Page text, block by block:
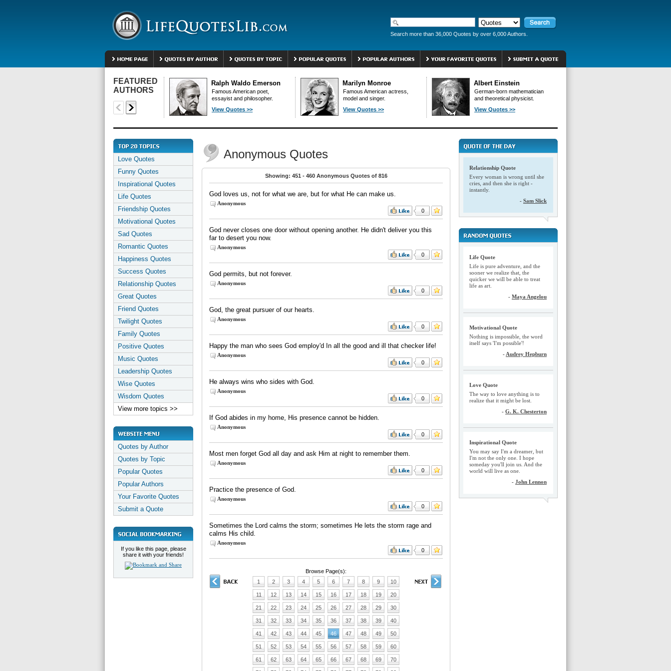
Search more than 36,000 Quotes by over 6,000 Authors.
FEATURED
AUTHORS
Ralph Waldo Emerson
Famous American poet,
essayist and philosopher.
View Quotes >>
Marilyn Monroe
Famous American actress,
model and singer.
View Quotes >>
Albert Einstein
German-born mathematician
and theoretical physicist.
View Quotes >>
Love Quotes
Funny Quotes
Inspirational Quotes
Life Quotes
Friendship Quotes
Motivational Quotes
Sad Quotes
Romantic Quotes
Happiness Quotes
Success Quotes
Relationship Quotes
Great Quotes
Friend Quotes
Twilight Quotes
Family Quotes
Positive Quotes
Music Quotes
Leadership Quotes
Wise Quotes
Wisdom Quotes
View more topics >>
Quotes by Author
Quotes by Topic
Popular Quotes
Popular Authors
Your Favorite Quotes
Submit a Quote
If you like this page, please
share it with your friends!
Anonymous Quotes
Showing: 451 - 460 Anonymous Quotes of 816
God loves us, not for what we are, but for what He can make us.
Anonymous
0
God never closes one door without opening another. He didn't deliver you this
far to desert you now.
Anonymous
0
God permits, but not forever.
Anonymous
0
God, the great pursuer of our hearts.
Anonymous
0
Happy the man who sees God employ'd In all the good and ill that checker life!
Anonymous
0
He always wins who sides with God.
Anonymous
0
If God abides in my home, His presence cannot be hidden.
Anonymous
0
Most men forget God all day and ask Him at night to remember them.
Anonymous
0
Practice the presence of God.
Anonymous
0
Sometimes the Lord calms the storm; sometimes He lets the storm rage and
calms His child.
Anonymous
0
Browse Page(s):
1
2 3 4 5 6 7 8 9 10
11 12 13 14 15 16 17 18 19 20
21 22 23 24 25 26 27 28 29 30
31 32 33 34 35 36 37 38 39 40
41 42 43 44 45 46 47 48 49 50
51 52 53 54 55 56 57 58 59 60
61 62 63 64 65 66 67 68 69 70
Relationship Quote
Every woman is wrong until she
cries, and then she is right -
instantly.
- Sam Slick
Life Quote
Life is pure adventure, and the
sooner we realize that, the
quicker we will be able to treat
life as art.
- Maya Angelou
Motivational Quote
Nothing is impossible, the word
itself says 'I'm possible'!
- Audrey Hepburn
Love Quote
The way to love anything is to
realize that it might be lost.
- G. K. Chesterton
Inspirational Quote
You may say I'm a dreamer, but
I'm not the only one. I hope
someday you'll join us. And the
world will live as one.
- John Lennon